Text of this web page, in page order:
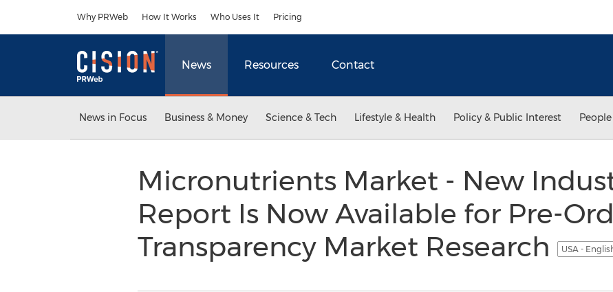
Why PRWeb How It Works Who Uses It Pricing
News Resources Contact
News in Focus Business & Money Science & Tech Lifestyle & Health Policy & Public Interest
Micronutrients Market - New
Report Is Now Available for Pre-
Transparency Market Research
USA -